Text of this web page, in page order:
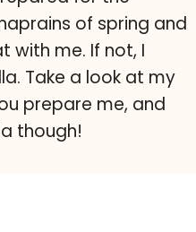
of spring and
with me. If not, I
Take a look at my
prepare me, and
though!